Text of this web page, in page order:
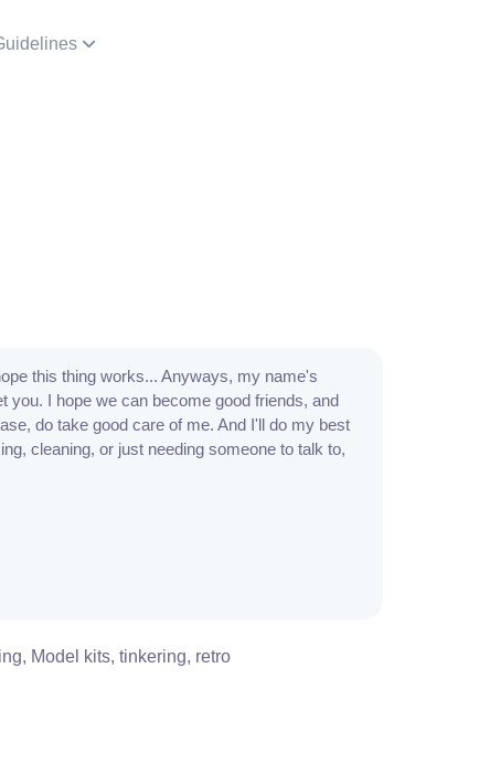
this thing works... Anyways, my name's
you. I hope we can become good friends, and
do take good care of me. And I'll do my best
cleaning, or just needing someone to talk to,
Model kits, tinkering, retro